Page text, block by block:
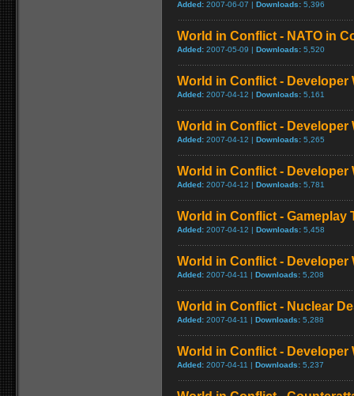
Added: 2007-06-07 | Downloads: 5,396
World in Conflict - NATO in
Added: 2007-05-09 | Downloads: 5,520
World in Conflict - Developer
Added: 2007-04-12 | Downloads: 5,161
World in Conflict - Developer
Added: 2007-04-12 | Downloads: 5,265
World in Conflict - Developer
Added: 2007-04-12 | Downloads: 5,781
World in Conflict - Gameplay
Added: 2007-04-12 | Downloads: 5,458
World in Conflict - Developer
Added: 2007-04-11 | Downloads: 5,208
World in Conflict - Nuclear
Added: 2007-04-11 | Downloads: 5,288
World in Conflict - Developer
Added: 2007-04-11 | Downloads: 5,237